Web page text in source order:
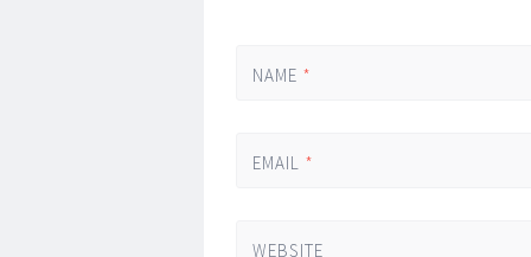
NAME *
EMAIL *
WEBSITE